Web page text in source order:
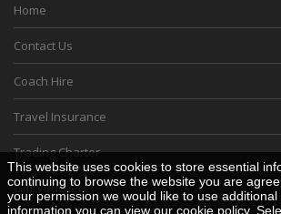
Home
Contact Us
Coach Hire
Travel Insurance
Trading Charter
Gift Vouchers
This website uses cookies to store essential
continuing to browse the website you are
your permission we would like to use
information you can view our cookie policy.